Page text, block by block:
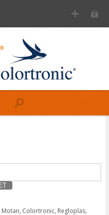
Colortronic, Regloplas,